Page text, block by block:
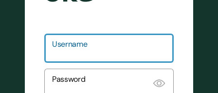
Username
Password